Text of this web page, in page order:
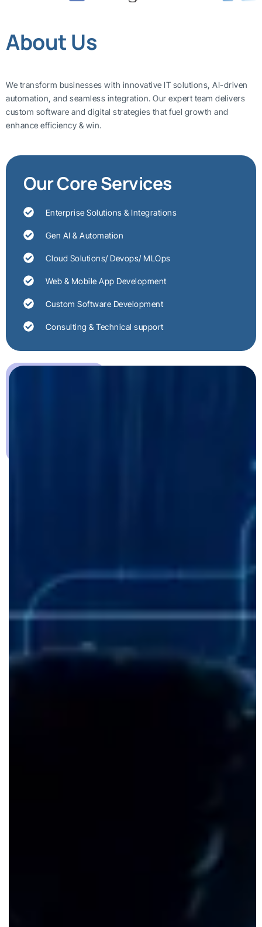
About Us
We transform businesses with innovative IT solutions, AI-driven
automation, and seamless integration. Our expert team delivers
custom software and digital strategies that fuel growth and
enhance efficiency & win.
Our Core Services
Enterprise Solutions & Integrations
Gen AI & Automation
Cloud Solutions/ Devops/ MLOps
Web & Mobile App Development
Custom Software Development
Consulting & Technical support